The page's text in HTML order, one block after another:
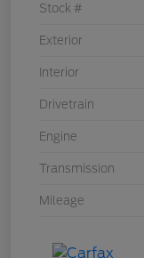
Stock #
Exterior
Interior
Drivetrain
Engine
Transmission
Mileage